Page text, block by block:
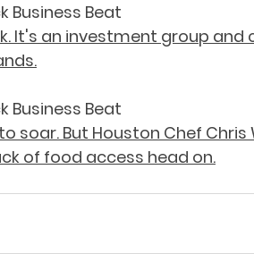
Business Beat
It's an investment group
Business Beat
soar. But Houston Chef Chris
of food access head on.